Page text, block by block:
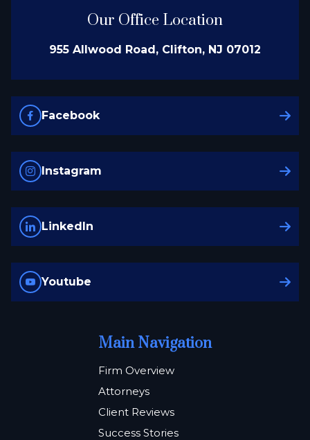
Our Office Location
955 Allwood Road, Clifton, NJ 07012
Facebook
Instagram
LinkedIn
Youtube
Main Navigation
Firm Overview
Attorneys
Client Reviews
Success Stories